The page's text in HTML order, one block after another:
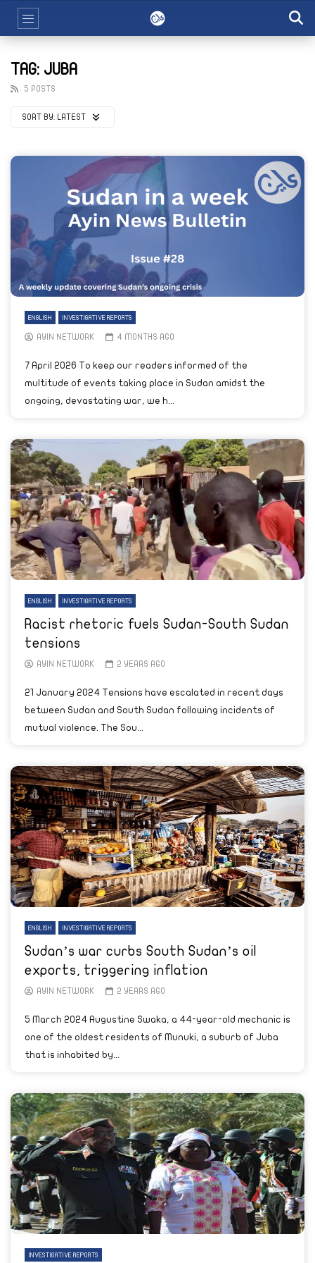
TAG: JUBA
5 POSTS
SORT BY: LATEST
ENGLISH INVESTIGATIVE REPORTS
AYIN NETWORK 4 MONTHS AGO
7 April 2026 To keep our readers informed of the
multitude of events taking place in Sudan amidst the
ongoing, devastating war, we h...
ENGLISH INVESTIGATIVE REPORTS
Racist rhetoric fuels Sudan-South Sudan
tensions
AYIN NETWORK 2 YEARS AGO
21 January 2024 Tensions have escalated in recent days
between Sudan and South Sudan following incidents of
mutual violence. The Sou...
ENGLISH INVESTIGATIVE REPORTS
Sudan’s war curbs South Sudan’s oil
exports, triggering inflation
AYIN NETWORK 2 YEARS AGO
5 March 2024 Augustine Swaka, a 44-year-old mechanic is
one of the oldest residents of Munuki, a suburb of Juba
that is inhabited by...
INVESTIGATIVE REPORTS